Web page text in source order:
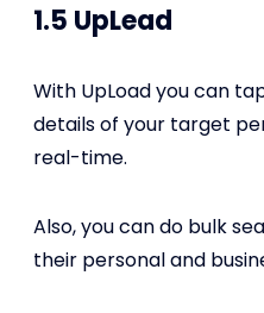
1.5 UpLead
With UpLoad you can
details of your target
real-time.
Also, you can do bulk
their personal and